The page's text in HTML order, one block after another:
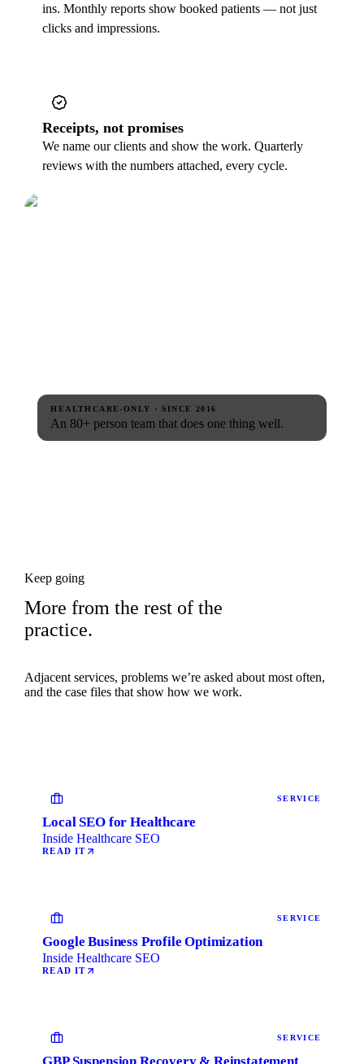
ins. Monthly reports show booked patients — not just
clicks and impressions.
Receipts, not promises
We name our clients and show the work. Quarterly
reviews with the numbers attached, every cycle.
HEALTHCARE-ONLY · SINCE 2016
An 80+ person team that does one thing well.
Keep going
More from the rest of the
practice.
Adjacent services, problems we’re asked about most often,
and the case files that show how we work.
SERVICE
Local SEO for Healthcare
Inside Healthcare SEO
READ IT
SERVICE
Google Business Profile Optimization
Inside Healthcare SEO
READ IT
SERVICE